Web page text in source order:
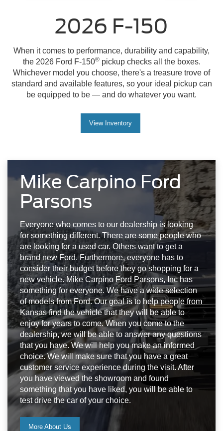
2026 F-150
When it comes to performance, durability and capability,
the 2026 Ford F-150®pickup checks all the boxes.
Whichever model you choose, there's a treasure trove of
standard and available features, so your ideal pickup can
be equipped to be — and do whatever you want.
View Inventory
Mike Carpino Ford
Parsons
Everyone who comes to our dealership is looking
for something different. There are some people who
are looking for a used car. Others want to get a
brand new Ford. Furthermore, everyone has to
consider their budget before they go shopping for a
new vehicle. Mike Carpino Ford Parsons, Inc has
something for everyone. We have a wide selection
of models from Ford. Our goal is to help people from
Kansas find the vehicle that they will be able to
enjoy for years to come. When you come to the
dealership, we will be able to answer any questions
that you have. We will help you make an informed
choice. We will make sure that you have a great
customer service experience during the visit. After
you have viewed the showroom and found
something that you have liked, you will be able to
test drive the car of your choice.
More About Us